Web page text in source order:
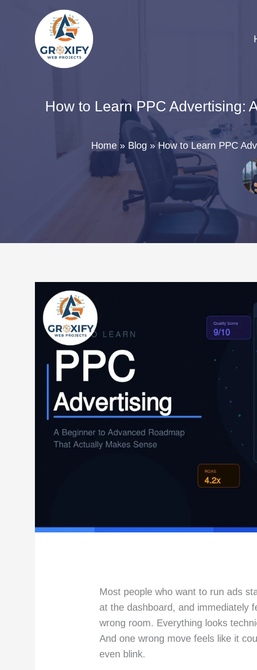
How to Learn PPC Advertising:
Home Blog How to Learn PPC
Most people who want to run ads
at the dashboard, and immediately
wrong room. Everything looks
And one wrong move feels like it
even blink.